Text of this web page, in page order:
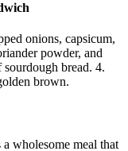
onions, capsicum,
powder, and
bread. 4.
brown.
wholesome meal that